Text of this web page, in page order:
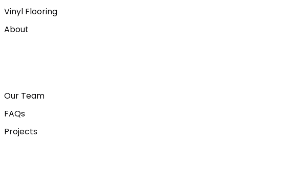
Vinyl Flooring
About
Our Team
FAQs
Projects